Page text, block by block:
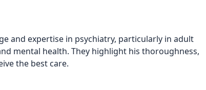
and expertise in psychiatry, particularly in adult
mental health. They highlight his thoroughness,
the best care.